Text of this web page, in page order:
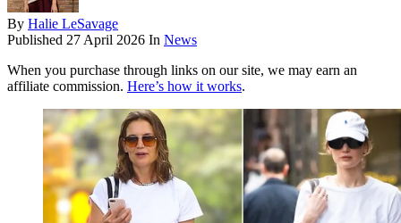
By Halie LeSavage
Published 27 April 2026 In News
When you purchase through links on our site, we may earn an
affiliate commission. Here’s how it works.